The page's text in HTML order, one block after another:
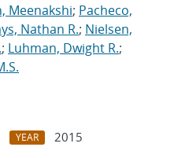
Meenakshi; Pacheco,
Nathan R.; Nielsen,
; Luhman, Dwight R.;
YEAR
2015